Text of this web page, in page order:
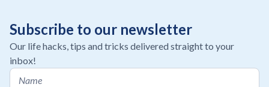
Subscribe to our newsletter
Our life hacks, tips and tricks delivered straight to your
inbox!